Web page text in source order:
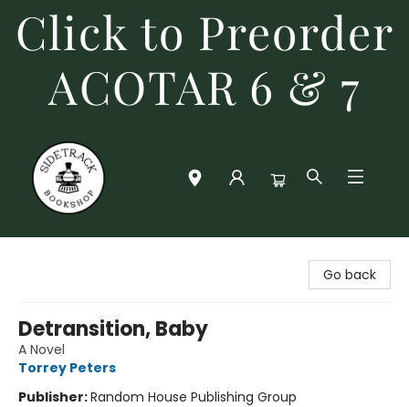
Click to Preorder
ACOTAR 6 & 7
Go back
Detransition, Baby
A Novel
Torrey Peters
Publisher:Random House Publishing Group